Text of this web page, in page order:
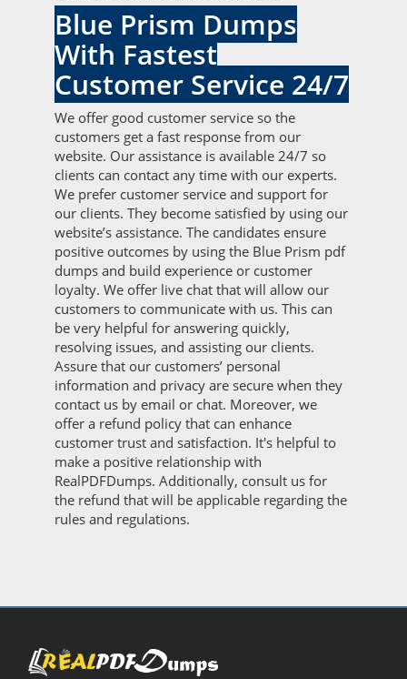
Blue Prism Dumps
With Fastest
Customer Service 24/7
We offer good customer service so the
customers get a fast response from our
website. Our assistance is available 24/7 so
clients can contact any time with our experts.
We prefer customer service and support for
our clients. They become satisfied by using our
website’s assistance. The candidates ensure
positive outcomes by using the Blue Prism pdf
dumps and build experience or customer
loyalty. We offer live chat that will allow our
customers to communicate with us. This can
be very helpful for answering quickly,
resolving issues, and assisting our clients.
Assure that our customers’ personal
information and privacy are secure when they
contact us by email or chat. Moreover, we
offer a refund policy that can enhance
customer trust and satisfaction. It's helpful to
make a positive relationship with
RealPDFDumps. Additionally, consult us for
the refund that will be applicable regarding the
rules and regulations.